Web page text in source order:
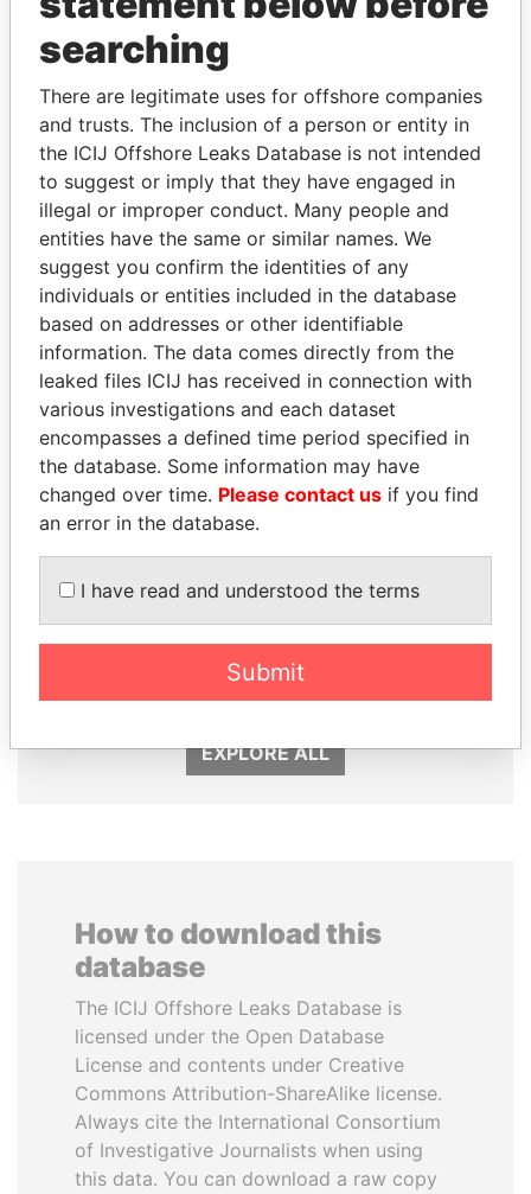
THEPOWERPLAYERS
Explore the offshore connections of world leaders,
politicians and their relatives and associates.
Pandora
Papers
Paradise
Papers
Panama Papers
ALI BONGO NAJIB MIKATI
EXPLORE ALL
How to download this
database
The ICIJ Offshore Leaks Database is
licensed under the Open Database
License and contents under Creative
Commons Attribution-ShareAlike license.
Always cite the International Consortium
of Investigative Journalists when using
this data. You can download a raw copy
searching
There are legitimate uses for offshore companies
and trusts. The inclusion of a person or entity in
the ICIJ Offshore Leaks Database is not intended
to suggest or imply that they have engaged in
illegal or improper conduct. Many people and
entities have the same or similar names. We
suggest you confirm the identities of any
individuals or entities included in the database
based on addresses or other identifiable
information. The data comes directly from the
leaked files ICIJ has received in connection with
various investigations and each dataset
encompasses a defined time period specified in
the database. Some information may have
changed over time. Please contact us if you find
an error in the database.
I have read and understood the terms
Submit